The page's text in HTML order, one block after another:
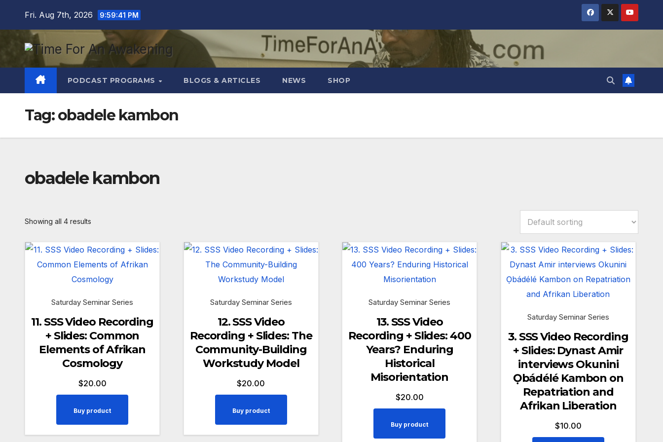
content
Fri. Aug 7th, 2026 9:59:42 PM
PODCAST PROGRAMS BLOGS & ARTICLES NEWS SHOP
Tag:obadele kambon
obadele kambon
Showing all 4 results
Saturday Seminar Series
11. SSS Video Recording
+ Slides: Common
Elements of Afrikan
Cosmology
$20.00
Buy product
Saturday Seminar Series
12. SSS Video
Recording + Slides: The
Community-Building
Workstudy Model
$20.00
Buy product
Saturday Seminar Series
13. SSS Video
Recording + Slides: 400
Years? Enduring
Historical
Misorientation
$20.00
Buy product
Saturday Seminar Series
3. SSS Video Recording
+ Slides: Dynast Amir
interviews Okunini
Ọbádélé Kambon on
Repatriation and
Afrikan Liberation
$10.00